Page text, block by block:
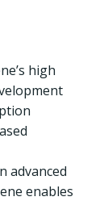
high
advanced
enables